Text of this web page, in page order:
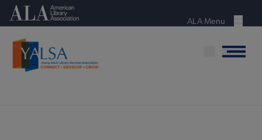
Skip
content
American Library Association
Menu
ALA Menu
Menu